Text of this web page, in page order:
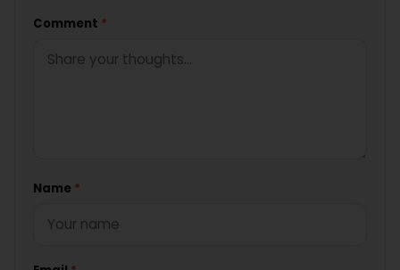
Comment *
Name *